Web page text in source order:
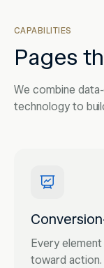
CAPABILITIES
Pages
We combine
technology to
Every
toward action.